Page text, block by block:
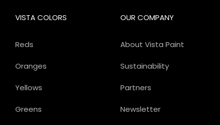
OUR COMPANY
About Vista Paint
Sustainability
Partners
Newsletter
VISTA COLORS
Reds
Oranges
Yellows
Greens